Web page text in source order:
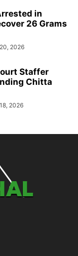
in
26 Grams
2026
Staffer
Chitta
2026